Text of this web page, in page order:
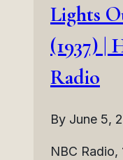
|
Lights
(1937) |
Radio
By June 5,
NBC